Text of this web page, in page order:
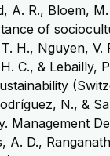
A. R., Bloem,
of
H., Nguyen,
C., &
N., &
Management
A. D.,